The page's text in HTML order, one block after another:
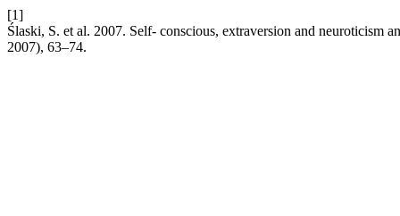
[1]
Ślaski, S. et al. 2007. Self- conscious, extraversion and neuroticism
2007), 63–74.